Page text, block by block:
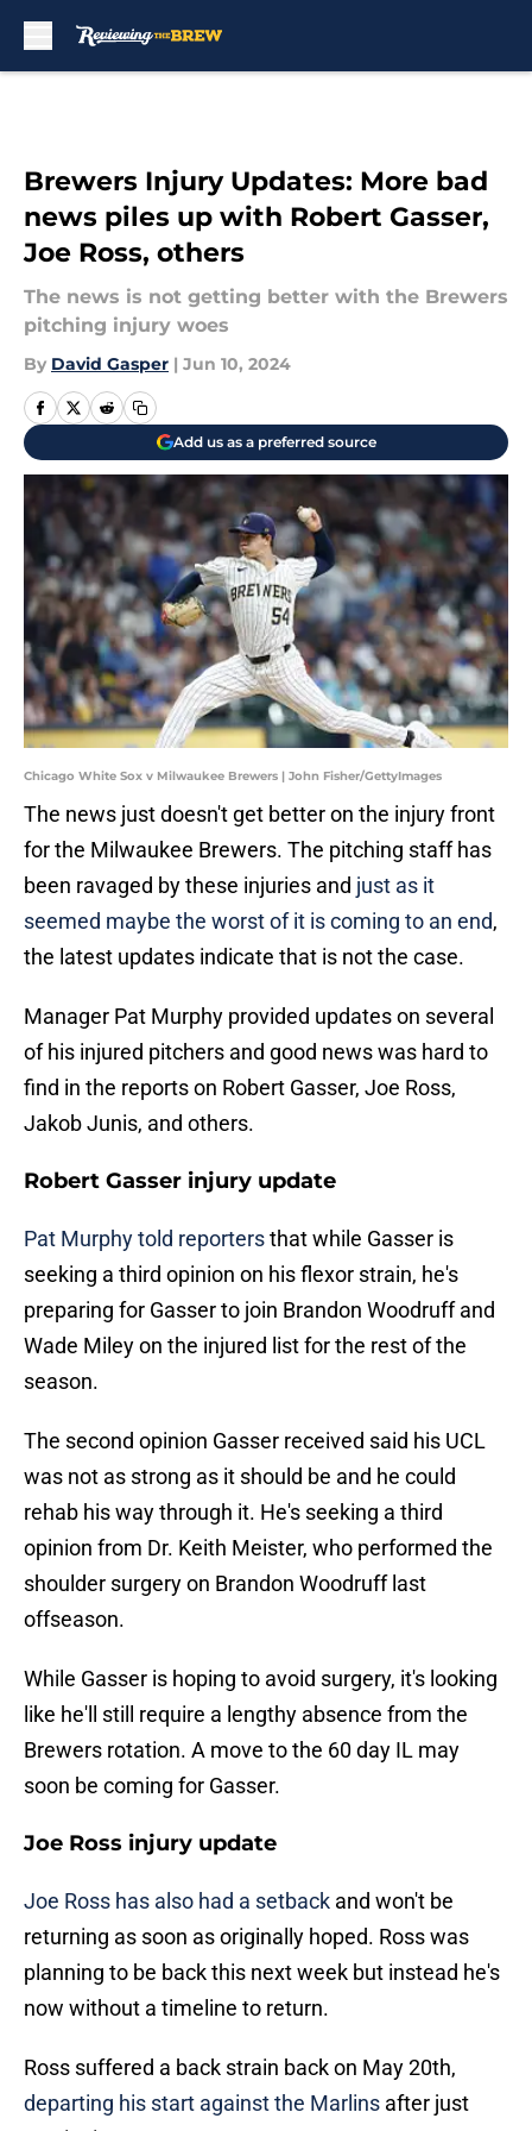
Brewers Injury Updates: More bad
news piles up with Robert Gasser,
Joe Ross, others
The news is not getting better with the Brewers
pitching injury woes
By David Gasper | Jun 10, 2024
Add us as a preferred source
Chicago White Sox v Milwaukee Brewers | John Fisher/GettyImages
The news just doesn't get better on the injury front
for the Milwaukee Brewers. The pitching staff has
been ravaged by these injuries and just as it
seemed maybe the worst of it is coming to an end,
the latest updates indicate that is not the case.
Manager Pat Murphy provided updates on several
of his injured pitchers and good news was hard to
find in the reports on Robert Gasser, Joe Ross,
Jakob Junis, and others.
Robert Gasser injury update
Pat Murphy told reportersthat while Gasser is
seeking a third opinion on his flexor strain, he's
preparing for Gasser to join Brandon Woodruff and
Wade Miley on the injured list for the rest of the
season.
The second opinion Gasser received said his UCL
was not as strong as it should be and he could
rehab his way through it. He's seeking a third
opinion from Dr. Keith Meister, who performed the
shoulder surgery on Brandon Woodruff last
offseason.
While Gasser is hoping to avoid surgery, it's looking
like he'll still require a lengthy absence from the
Brewers rotation. A move to the 60 day IL may
soon be coming for Gasser.
Joe Ross injury update
Joe Ross has also had a setback and won't be
returning as soon as originally hoped. Ross was
planning to be back this next week but instead he's
now without a timeline to return.
Ross suffered a back strain back on May 20th,
departing his start against the Marlins after just